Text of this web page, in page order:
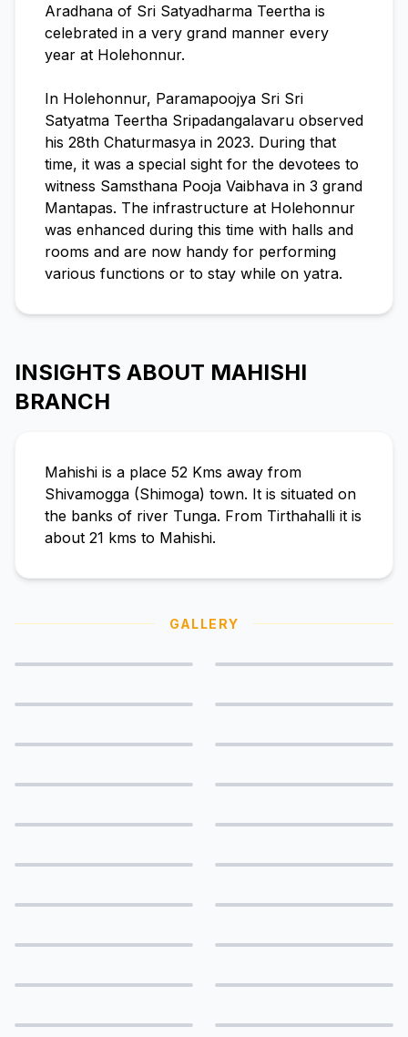
Aradhana of Sri Satyadharma Teertha is
celebrated in a very grand manner every
year at Holehonnur.
In Holehonnur, Paramapoojya Sri Sri
Satyatma Teertha Sripadangalavaru observed
his 28th Chaturmasya in 2023. During that
time, it was a special sight for the devotees to
witness Samsthana Pooja Vaibhava in 3 grand
Mantapas. The infrastructure at Holehonnur
was enhanced during this time with halls and
rooms and are now handy for performing
various functions or to stay while on yatra.
INSIGHTS ABOUT MAHISHI
BRANCH
Mahishi is a place 52 Kms away from
Shivamogga (Shimoga) town. It is situated on
the banks of river Tunga. From Tirthahalli it is
about 21 kms to Mahishi.
GALLERY